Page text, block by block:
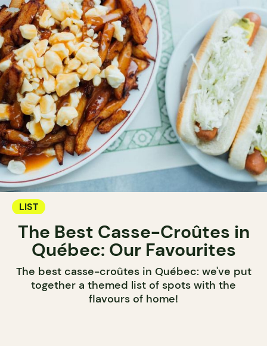
LIST
The Best Casse-Croûtes in
Québec: Our Favourites
The best casse-croûtes in Québec: we've put
together a themed list of spots with the
flavours of home!